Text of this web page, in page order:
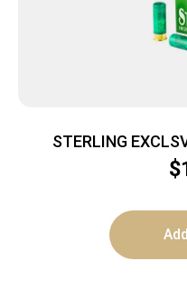
STERLING
$